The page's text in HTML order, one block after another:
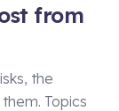
from
the
Topics